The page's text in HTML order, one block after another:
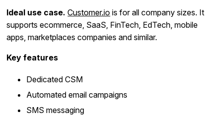
Ideal use case. Customer.io is for all company sizes. It
supports ecommerce, SaaS, FinTech, EdTech, mobile
apps, marketplaces companies and similar.
Key features
Dedicated CSM
Automated email campaigns
SMS messaging